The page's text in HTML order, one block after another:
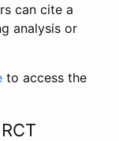
can cite a
analysis or
to access the